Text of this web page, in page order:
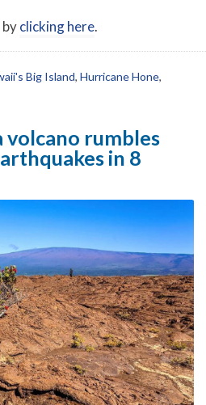
clicking here.
Big Island, Hurricane Hone,
volcano rumbles
in 8